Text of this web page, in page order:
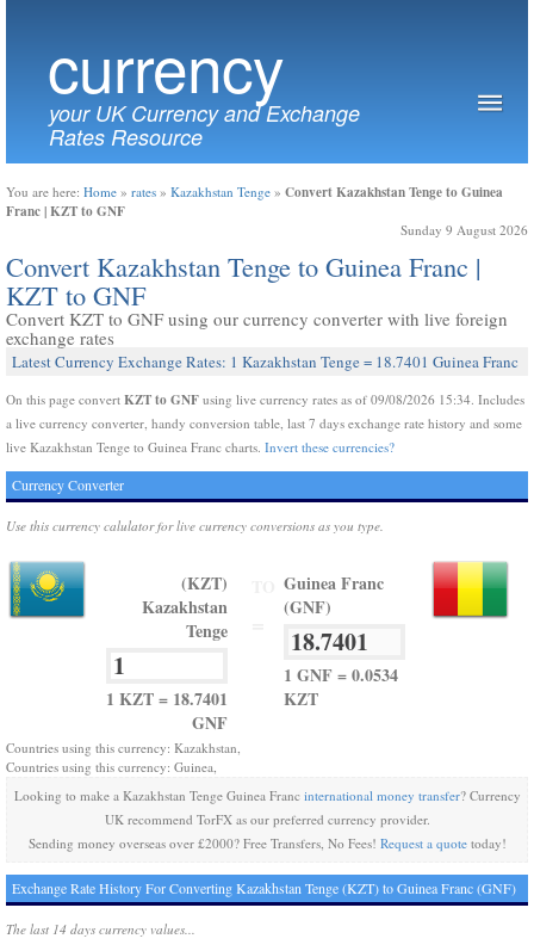
currency
your UK Currency and Exchange
Rates Resource
You are here: Home » rates » Kazakhstan Tenge » Convert Kazakhstan Tenge to Guinea
Franc | KZT to GNF
Sunday 9 August 2026
Convert Kazakhstan Tenge to Guinea Franc |
KZT to GNF
Convert KZT to GNF using our currency converter with live foreign
exchange rates
Latest Currency Exchange Rates: 1 Kazakhstan Tenge = 18.7401 Guinea Franc
On this page convert KZT to GNF using live currency rates as of 09/08/2026 15:34. Includes
a live currency converter, handy conversion table, last 7 days exchange rate history and some
live Kazakhstan Tenge to Guinea Franc charts. Invert these currencies?
Currency Converter
Use this currency calulator for live currency conversions as you type.
(KZT)
Kazakhstan
Tenge
1 KZT = 18.7401
GNF
Guinea Franc
(GNF)
1 GNF = 0.0534
KZT
Countries using this currency: Kazakhstan,
Countries using this currency: Guinea,
Looking to make a Kazakhstan Tenge Guinea Franc international money transfer? Currency
UK recommend TorFX as our preferred currency provider.
Sending money overseas over £2000? Free Transfers, No Fees! Request a quotetoday!
Exchange Rate History For Converting Kazakhstan Tenge (KZT) to Guinea Franc (GNF)
The last 14 days currency values...